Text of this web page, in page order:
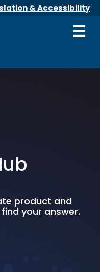
& Accessibility
☰
product and
your answer.